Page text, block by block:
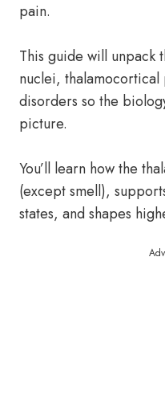
pain.
This guide will unpack
nuclei, thalamocortical
disorders so the
picture.
You’ll learn how the
(except smell),
states, and shapes